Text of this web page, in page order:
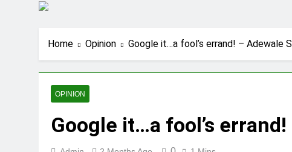
Home Opinion Google it…a fool’s errand! – Adewale
OPINION
Google it…a fool’s